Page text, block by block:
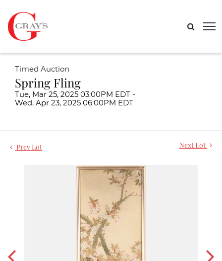
Timed Auction
Spring Fling
Tue, Mar 25, 2025 03:00PM EDT -
Wed, Apr 23, 2025 06:00PM EDT
Prev Lot Next Lot